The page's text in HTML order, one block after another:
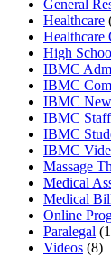
General
Healthcare
Healthcare
High
IBMC
IBMC
IBMC
IBMC
IBMC
IBMC
Massage
Medical
Medical
Online
Paralegal
Videos (8)